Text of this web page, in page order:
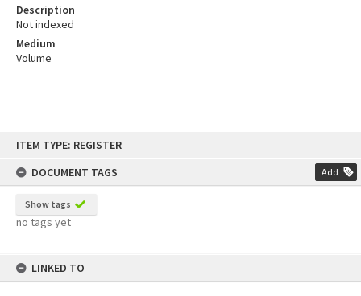
content
ITEM TYPE: REGISTER
DOCUMENT TAGS
Add
Show tags
no tags yet
LINKED TO
Description
Not indexed
Medium
Volume